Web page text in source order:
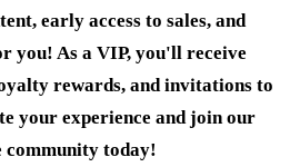
early access to sales, and
you! As a VIP, you'll receive
rewards, and invitations to
your experience and join our
community today!